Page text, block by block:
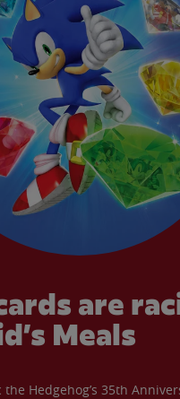
are
Meals
the Hedgehog’s 35th